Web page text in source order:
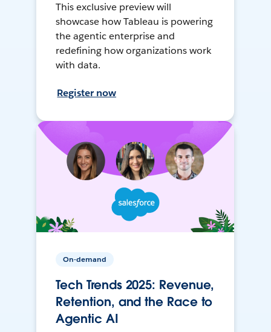
This exclusive preview will
showcase how Tableau is powering
the agentic enterprise and
redefining how organizations work
with data.
Register now
On-demand
Tech Trends 2025: Revenue,
Retention, and the Race to
Agentic AI